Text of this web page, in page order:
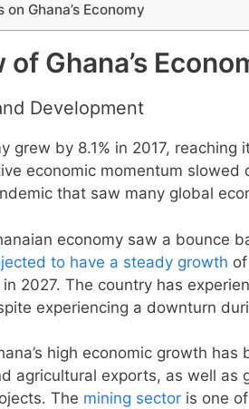
Ghana’s Economy
Ghana’s
Development
grew by 8.1% in 2017,
economic momentum
that saw many global
economy saw a bounce
to have a steady growth
2027. The country has
experiencing a downturn
high economic growth has
agricultural exports, as well as
The mining sector is one